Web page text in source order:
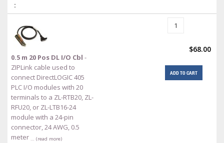
:
0.5 m 20 Pos DL I/O Cbl -
ZIPLink cable used to
connect DirectLOGIC 405
PLC I/O modules with 20
terminals to a ZL-RTB20, ZL-
RFU20, or ZL-LTB16-24
module with a 24-pin
connector, 24 AWG, 0.5
meter … (read more)
$68.00
ADD TO CART